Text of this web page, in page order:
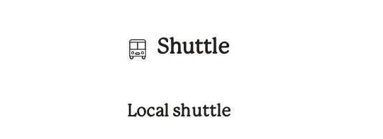
Shuttle
Local shuttle